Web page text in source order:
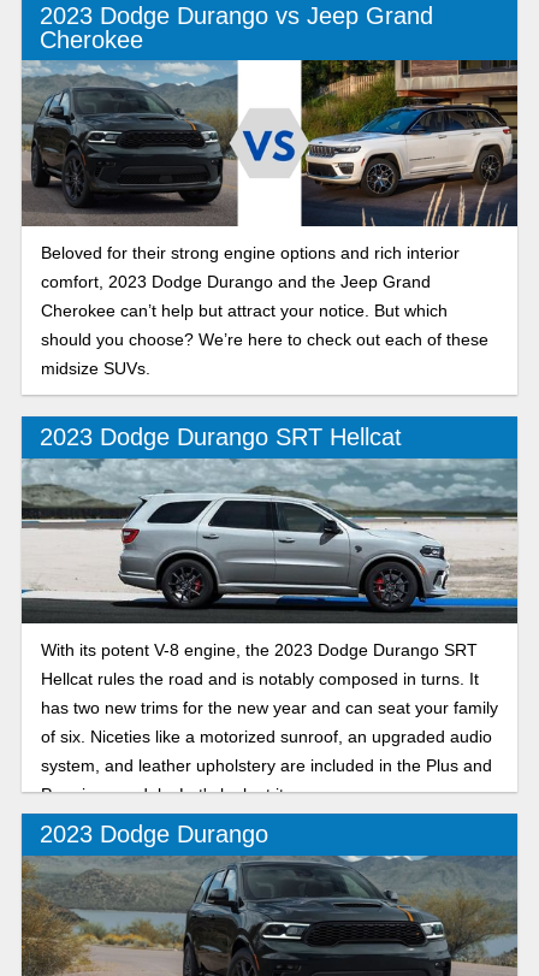
2023 Dodge Durango vs Jeep Grand
Cherokee
Beloved for their strong engine options and rich interior
comfort, 2023 Dodge Durango and the Jeep Grand
Cherokee can’t help but attract your notice. But which
should you choose? We’re here to check out each of these
midsize SUVs.
2023 Dodge Durango SRT Hellcat
With its potent V-8 engine, the 2023 Dodge Durango SRT
Hellcat rules the road and is notably composed in turns. It
has two new trims for the new year and can seat your family
of six. Niceties like a motorized sunroof, an upgraded audio
system, and leather upholstery are included in the Plus and
Premium models. Let's look at it.
2023 Dodge Durango